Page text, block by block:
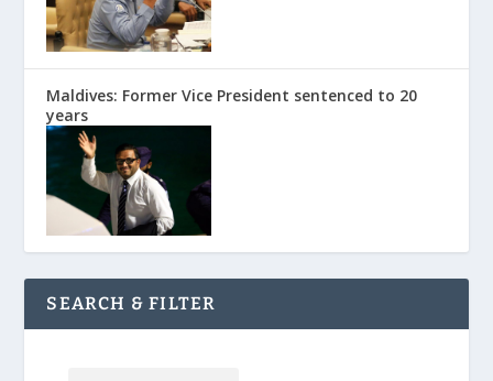
Maldives: Former Vice President sentenced to 20
years
SEARCH & FILTER